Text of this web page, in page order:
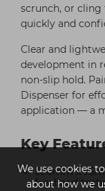
We use cookies
about how we
scrunch, or
quickly and
Clear and
development in
non-slip hold.
Dispenser for
application — a
Key
300mm x
freehand